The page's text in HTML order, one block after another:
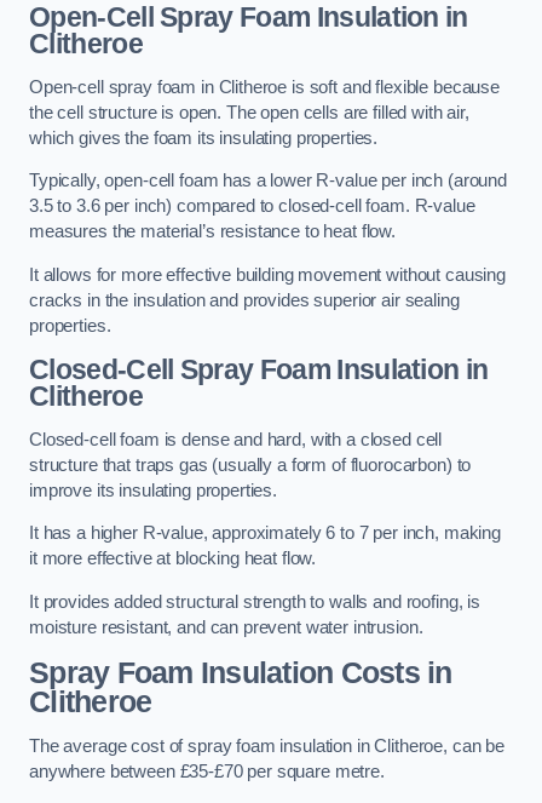
Open-Cell Spray Foam Insulation in
Clitheroe
Open-cell spray foam in Clitheroe is soft and flexible because
the cell structure is open. The open cells are filled with air,
which gives the foam its insulating properties.
Typically, open-cell foam has a lower R-value per inch (around
3.5 to 3.6 per inch) compared to closed-cell foam. R-value
measures the material’s resistance to heat flow.
It allows for more effective building movement without causing
cracks in the insulation and provides superior air sealing
properties.
Closed-Cell Spray Foam Insulation in
Clitheroe
Closed-cell foam is dense and hard, with a closed cell
structure that traps gas (usually a form of fluorocarbon) to
improve its insulating properties.
It has a higher R-value, approximately 6 to 7 per inch, making
it more effective at blocking heat flow.
It provides added structural strength to walls and roofing, is
moisture resistant, and can prevent water intrusion.
Spray Foam Insulation Costsin
Clitheroe
The average cost of spray foam insulation in Clitheroe, can be
anywhere between £35-£70 per square metre.